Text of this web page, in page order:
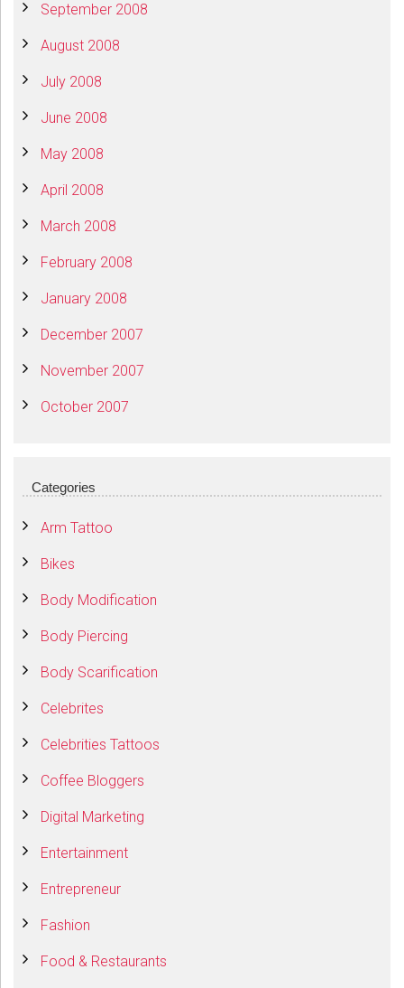
September 2008
August 2008
July 2008
June 2008
May 2008
April 2008
March 2008
February 2008
January 2008
December 2007
November 2007
October 2007
Categories
Arm Tattoo
Bikes
Body Modification
Body Piercing
Body Scarification
Celebrites
Celebrities Tattoos
Coffee Bloggers
Digital Marketing
Entertainment
Entrepreneur
Fashion
Food & Restaurants